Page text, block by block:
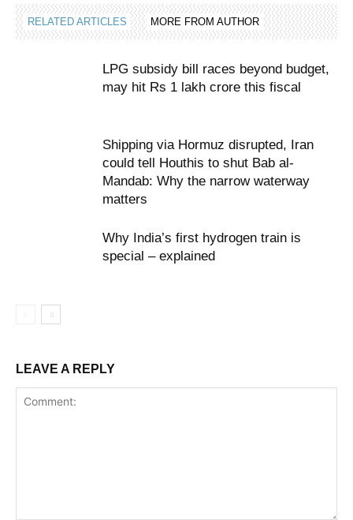
RELATED ARTICLES MORE FROM AUTHOR
LPG subsidy bill races beyond budget,
may hit Rs 1 lakh crore this fiscal
Shipping via Hormuz disrupted, Iran
could tell Houthis to shut Bab al-
Mandab: Why the narrow waterway
matters
Why India’s first hydrogen train is
special – explained
LEAVE A REPLY